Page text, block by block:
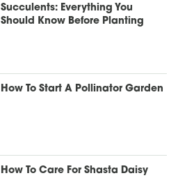
Succulents: Everything You
Should Know Before Planting
How To Start A Pollinator Garden
How To Care For Shasta Daisy